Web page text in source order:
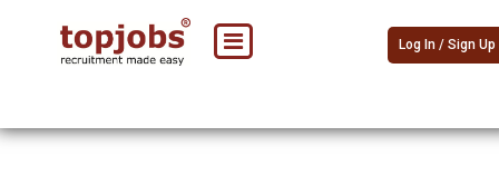
Log In / Sign Up